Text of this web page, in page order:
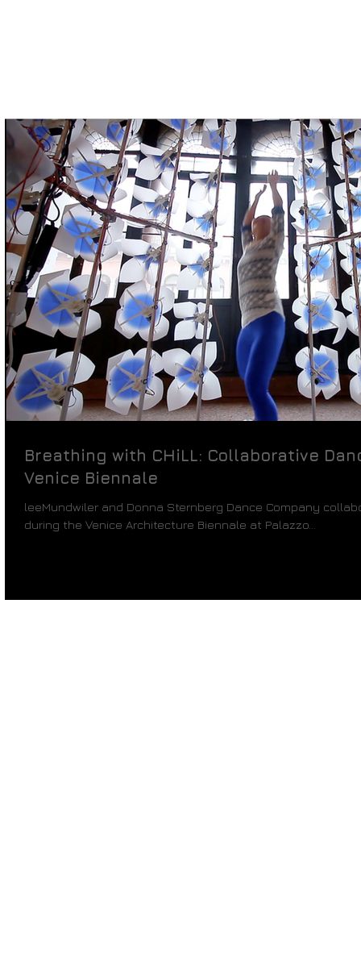
Breathing with CHiLL: Collaborative
Venice Biennale
leeMundwiler and Donna Sternberg Dance Company
during the Venice Architecture Biennale at Palazzo...